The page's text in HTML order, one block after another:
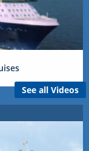
See all Videos